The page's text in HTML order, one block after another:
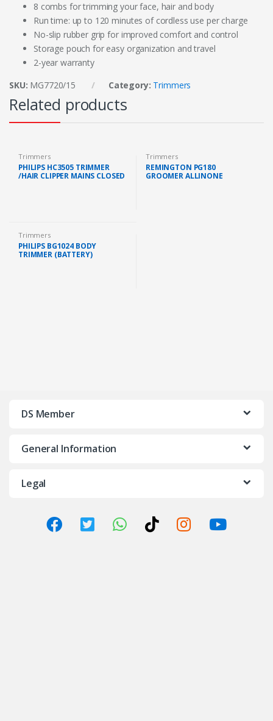
8 combs for trimming your face, hair and body
Run time: up to 120 minutes of cordless use per charge
No-slip rubber grip for improved comfort and control
Storage pouch for easy organization and travel
2-year warranty
SKU: MG7720/15 Category: Trimmers
Related products
Trimmers
PHILIPS HC3505 TRIMMER
/HAIR CLIPPER MAINS CLOSED
Trimmers
REMINGTON PG180
GROOMER ALLINONE
Trimmers
PHILIPS BG1024 BODY
TRIMMER (BATTERY)
DS Member
General Information
Legal